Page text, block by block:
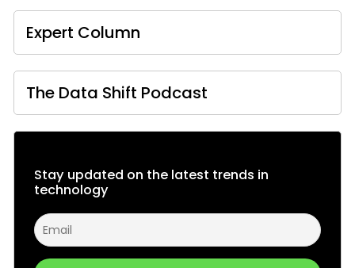
Expert Column
The Data Shift Podcast
Stay updated on the latest trends in
technology